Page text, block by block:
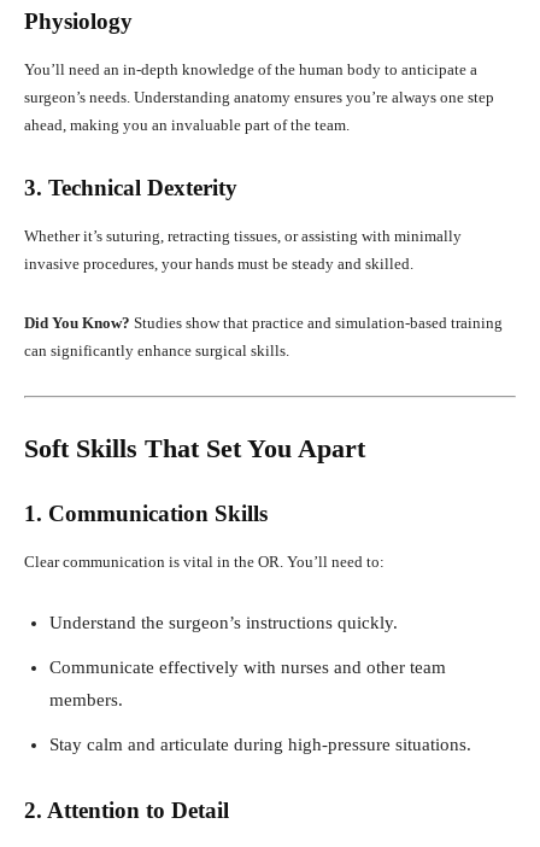
Physiology
You’ll need an in-depth knowledge of the human body to anticipate a
surgeon’s needs. Understanding anatomy ensures you’re always one step
ahead, making you an invaluable part of the team.
3. Technical Dexterity
Whether it’s suturing, retracting tissues, or assisting with minimally
invasive procedures, your hands must be steady and skilled.
Did You Know? Studies show that practice and simulation-based training
can significantly enhance surgical skills.
Soft Skills That Set You Apart
1. Communication Skills
Clear communication is vital in the OR. You’ll need to:
Understand the surgeon’s instructions quickly.
Communicate effectively with nurses and other team
members.
Stay calm and articulate during high-pressure situations.
2. Attention to Detail